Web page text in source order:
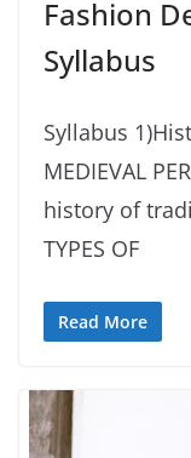
Fashion
Syllabus
Syllabus
MEDIEVAL
history of
TYPES OF
Read More